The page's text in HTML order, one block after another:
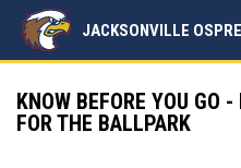
JACKSONVILLE
KNOW BEFORE YOU GO
FOR THE BALLPARK